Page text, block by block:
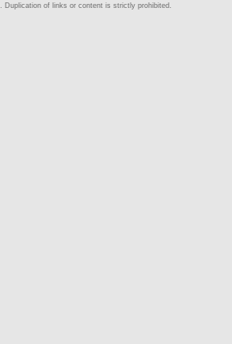
Duplication of links or content is strictly prohibited.